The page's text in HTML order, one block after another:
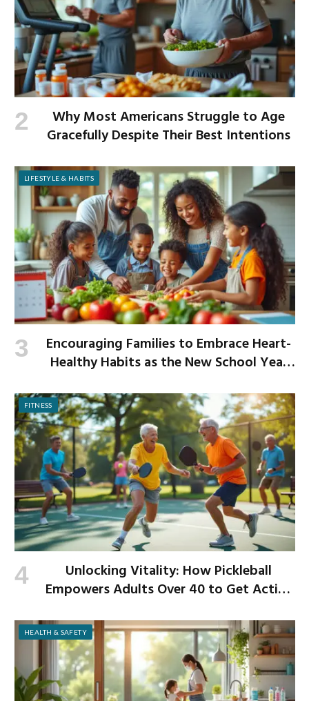
Why Most Americans Struggle to Age
Gracefully Despite Their Best Intentions
LIFESTYLE & HABITS
Encouraging Families to Embrace Heart-
Healthy Habits as the New School Year
FITNESS
Unlocking Vitality: How Pickleball
Empowers Adults Over 40 to Get Active
HEALTH & SAFETY